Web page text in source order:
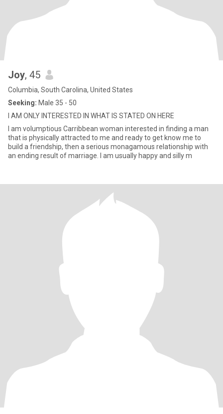
Joy, 45
Columbia, South Carolina, United States
Seeking: Male 35 - 50
I AM ONLY INTERESTED IN WHAT IS STATED ON HERE
I am volumptious Carribbean woman interested in finding a man
that is physically attracted to me and ready to get know me to
build a friendship, then a serious monagamous relationship with
an ending result of marriage. I am usually happy and silly m